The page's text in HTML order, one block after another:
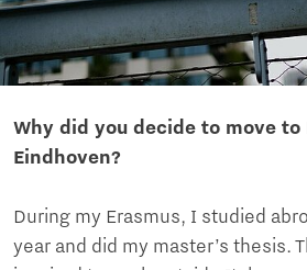
Why did you decide to move
Eindhoven?
During my Erasmus, I studied
year and did my master’s thesis.